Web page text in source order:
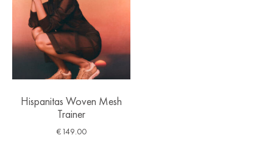
Hispanitas Woven Mesh
Trainer
€149.00